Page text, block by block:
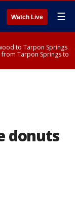
Watch Live ☰
to Tarpon Springs
from Tarpon Springs to
donuts